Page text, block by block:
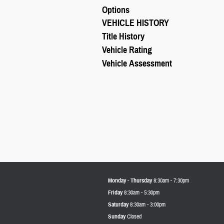
Options
VEHICLE HISTORY
Title History
Vehicle Rating
Vehicle Assessment
Monday - Thursday 8:30am - 7:30pm
Friday 8:30am - 5:30pm
Saturday 8:30am - 3:00pm
Sunday Closed